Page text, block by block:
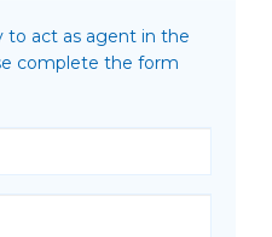
to act as agent in the
complete the form